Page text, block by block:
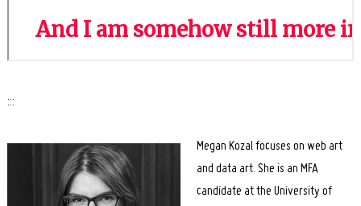
:::
Megan Kozal focuses on web art
and data art. She is an MFA
candidate at the University of